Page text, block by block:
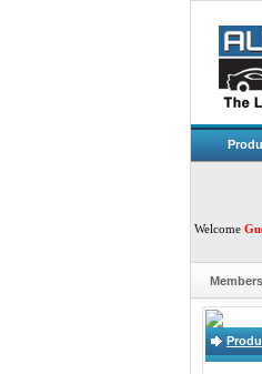
Welcome